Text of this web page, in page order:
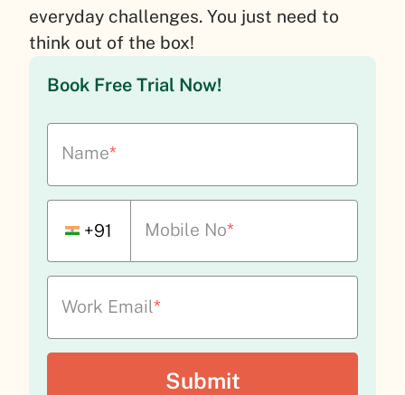
everyday challenges. You just need to
think out of the box!
Book Free Trial Now!
Name*
+91 Mobile No*
Work Email*